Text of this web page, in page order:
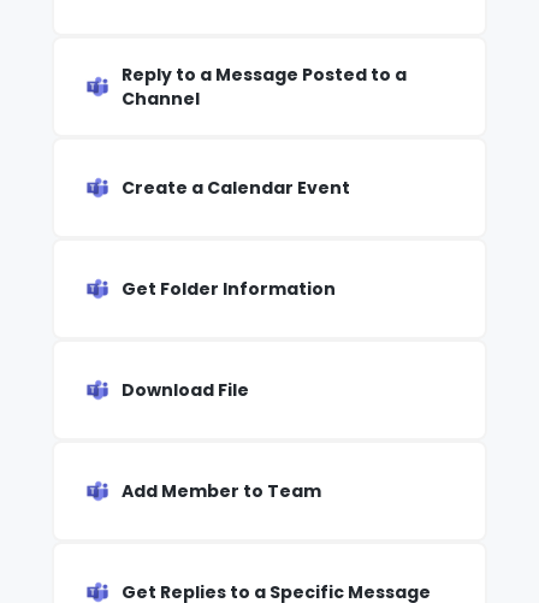
Reply to a Message Posted to a
Channel
Create a Calendar Event
Get Folder Information
Download File
Add Member to Team
Get Replies to a Specific Message